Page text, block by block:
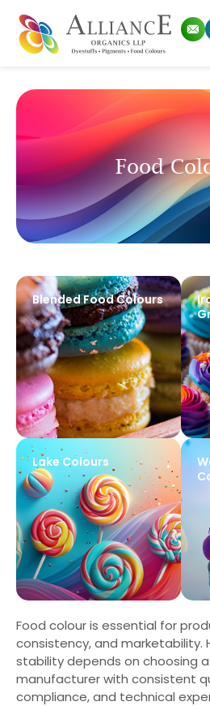
Food
Lake Colours
Blended Food Colours
Food colour is essential for
consistency, and marketability.
stability depends on choosing
manufacturer with consistent
compliance, and technical